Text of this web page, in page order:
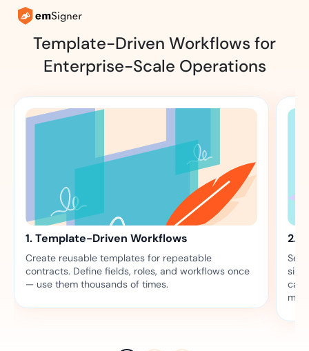
Template-Driven Workflows for
Enterprise-Scale Operations
1. Template-Driven Workflows
Create reusable templates for repeatable
contracts. Define fields, roles, and workflows once
— use them thousands of times.
2.